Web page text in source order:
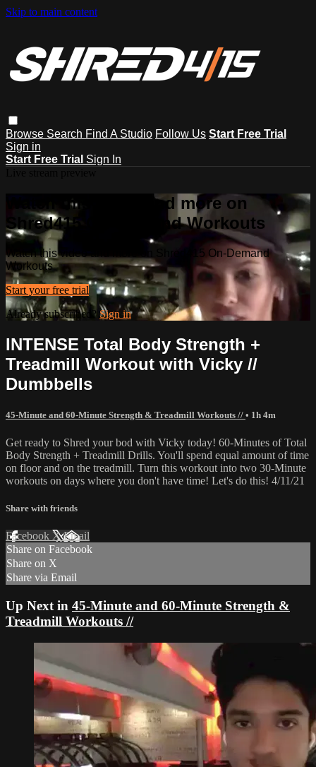
Skip to main content
Browse Search Find A Studio Follow Us Start Free Trial
Sign in
Start Free Trial Sign In
Watch this video and more on
Shred415 On-Demand Workouts
Watch this video and more on Shred415 On-Demand
Workouts
Start your free trial
Already subscribed? Sign in
INTENSE Total Body Strength +
Treadmill Workout with Vicky //
Dumbbells
45-Minute and 60-Minute Strength & Treadmill Workouts // • 1h 4m
Get ready to Shred your bod with Vicky today! 60-Minutes of Total
Body Strength + Treadmill Drills. You'll spend equal amount of time
on floor and on the treadmill. Turn this workout into two 30-Minute
workouts on days where you don't have time! Let's do this! 4/11/21
Share with friends
Facebook XEmail
Share on Facebook
Share on X
Share via Email
Up Next in 45-Minute and 60-Minute Strength &
Treadmill Workouts //